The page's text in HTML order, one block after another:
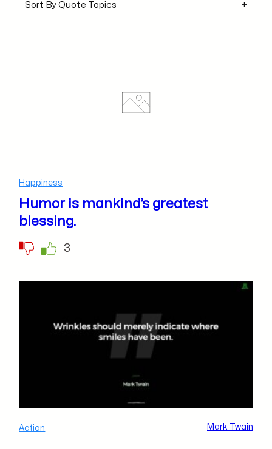
Sort By Quote Topics
Happiness
Humor is mankind’s greatest
blessing.
3
Action Mark Twain